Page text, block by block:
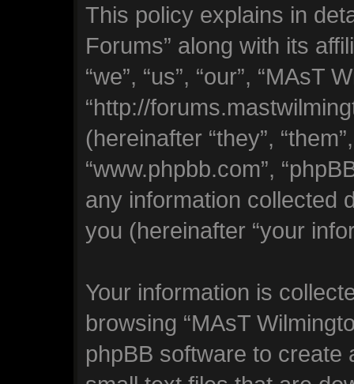
This policy explains in
Forums” along with its
“we”, “us”, “our”, “MAsT
“http://
(hereinafter “they”,
“www.phpbb.com”,
any information collected
you (hereinafter “your
Your information is
browsing “MAsT
phpBB software to create